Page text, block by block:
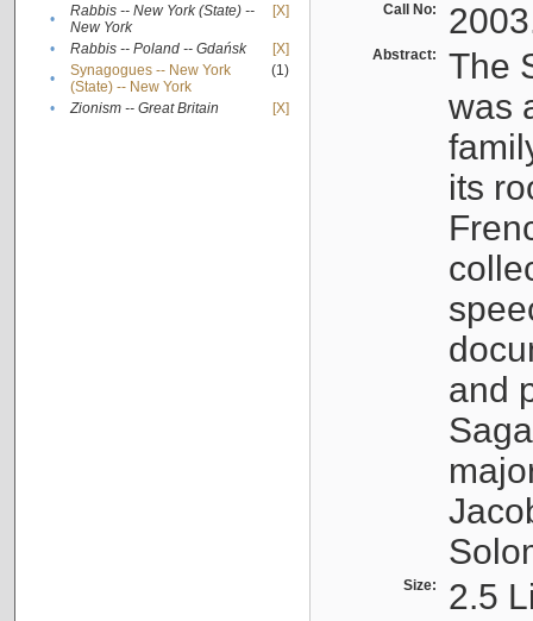
•
Rabbis -- New York (State) --
New York
[X]
• Rabbis -- Poland -- Gdańsk
[X]
•
Synagogues -- New York
(State) -- New York
(1)
• Zionism -- Great Britain [X]
Call No:
Abstract:
The
was
its
and
Size: 2.5